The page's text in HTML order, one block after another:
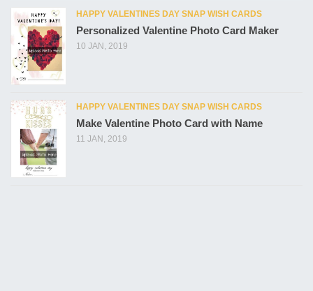
HAPPY VALENTINES DAY SNAP WISH CARDS
Personalized Valentine Photo Card Maker
10 JAN, 2019
HAPPY VALENTINES DAY SNAP WISH CARDS
Make Valentine Photo Card with Name
11 JAN, 2019